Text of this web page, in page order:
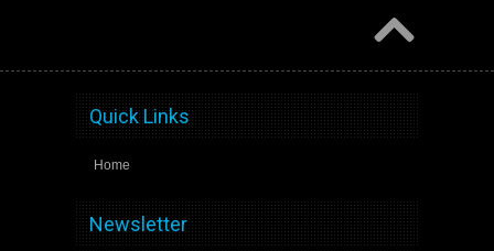
Quick Links
Home
Newsletter